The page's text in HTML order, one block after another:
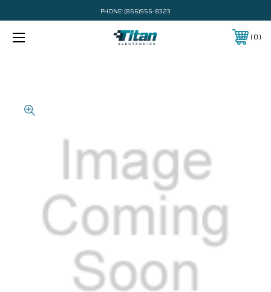
PHONE: (866)956-8323
0